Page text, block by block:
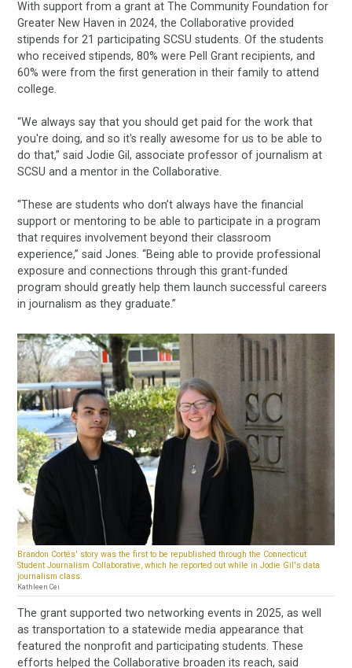
With support from a grant at The Community Foundation for
Greater New Haven in 2024, the Collaborative provided
stipends for 21 participating SCSU students. Of the students
who received stipends, 80% were Pell Grant recipients, and
60% were from the first generation in their family to attend
college.
“We always say that you should get paid for the work that
you're doing, and so it's really awesome for us to be able to
do that,” said Jodie Gil, associate professor of journalism at
SCSU and a mentor in the Collaborative.
“These are students who don’t always have the financial
support or mentoring to be able to participate in a program
that requires involvement beyond their classroom
experience,” said Jones. “Being able to provide professional
exposure and connections through this grant-funded
program should greatly help them launch successful careers
in journalism as they graduate.”
Brandon Cortés' story was the first to be republished through the Connecticut
Student Journalism Collaborative, which he reported out while in Jodie Gil's data
journalism class.
Kathleen Cei
The grant supported two networking events in 2025, as well
as transportation to a statewide media appearance that
featured the nonprofit and participating students. These
efforts helped the Collaborative broaden its reach, said